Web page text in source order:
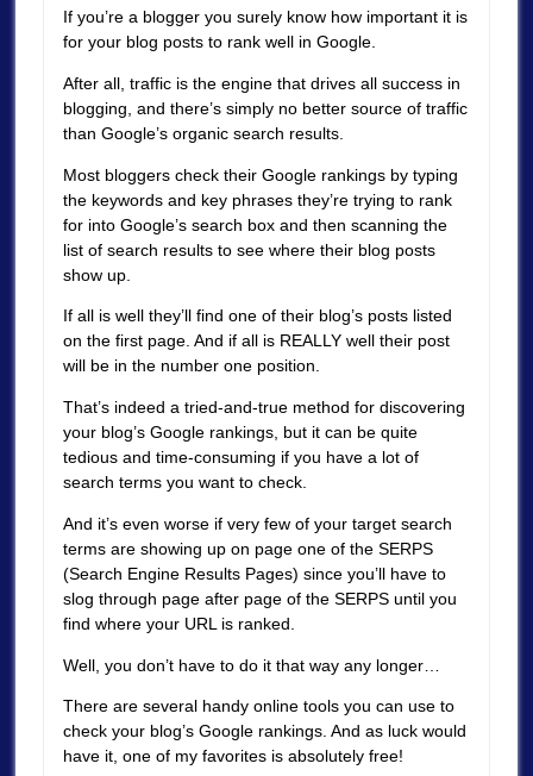
If you’re a blogger you surely know how important it is
for your blog posts to rank well in Google.
After all, traffic is the engine that drives all success in
blogging, and there’s simply no better source of traffic
than Google’s organic search results.
Most bloggers check their Google rankings by typing
the keywords and key phrases they’re trying to rank
for into Google’s search box and then scanning the
list of search results to see where their blog posts
show up.
If all is well they’ll find one of their blog’s posts listed
on the first page. And if all is REALLY well their post
will be in the number one position.
That’s indeed a tried-and-true method for discovering
your blog’s Google rankings, but it can be quite
tedious and time-consuming if you have a lot of
search terms you want to check.
And it’s even worse if very few of your target search
terms are showing up on page one of the SERPS
(Search Engine Results Pages) since you’ll have to
slog through page after page of the SERPS until you
find where your URL is ranked.
Well, you don’t have to do it that way any longer…
There are several handy online tools you can use to
check your blog’s Google rankings. And as luck would
have it, one of my favorites is absolutely free!